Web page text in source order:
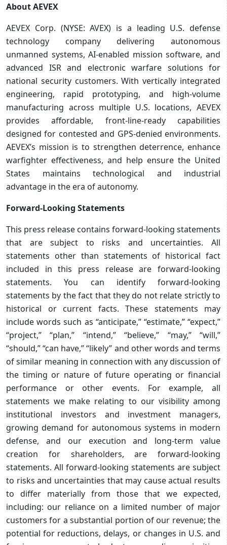
About AEVEX
AEVEX Corp. (NYSE: AVEX) is a leading U.S. defense
technology company delivering autonomous
unmanned systems, AI‑enabled mission software, and
advanced ISR and electronic warfare solutions for
national security customers. With vertically integrated
engineering, rapid prototyping, and high‑volume
manufacturing across multiple U.S. locations, AEVEX
provides affordable, front‑line‑ready capabilities
designed for contested and GPS‑denied environments.
AEVEX’s mission is to strengthen deterrence, enhance
warfighter effectiveness, and help ensure the United
States maintains technological and industrial
advantage in the era of autonomy.
Forward-Looking Statements
This press release contains forward-looking statements
that are subject to risks and uncertainties. All
statements other than statements of historical fact
included in this press release are forward-looking
statements. You can identify forward-looking
statements by the fact that they do not relate strictly to
historical or current facts. These statements may
include words such as “anticipate,” “estimate,” “expect,”
“project,” “plan,” “intend,” “believe,” “may,” “will,”
“should,” “can have,” “likely” and other words and terms
of similar meaning in connection with any discussion of
the timing or nature of future operating or financial
performance or other events. For example, all
statements we make relating to our visibility among
institutional investors and investment managers,
growing demand for autonomous systems in modern
defense, and our execution and long-term value
creation for shareholders, are forward-looking
statements. All forward-looking statements are subject
to risks and uncertainties that may cause actual results
to differ materially from those that we expected,
including: our reliance on a limited number of major
customers for a substantial portion of our revenue; the
potential for reductions, delays, or changes in U.S. and